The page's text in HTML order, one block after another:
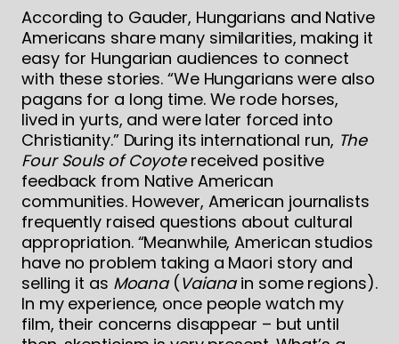
According to Gauder, Hungarians and Native
Americans share many similarities, making it
easy for Hungarian audiences to connect
with these stories. “We Hungarians were also
pagans for a long time. We rode horses,
lived in yurts, and were later forced into
Christianity.” During its international run, The
Four Souls of Coyotereceived positive
feedback from Native American
communities. However, American journalists
frequently raised questions about cultural
appropriation. “Meanwhile, American studios
have no problem taking a Maori story and
selling it as Moana(Vaianain some regions).
In my experience, once people watch my
film, their concerns disappear – but until